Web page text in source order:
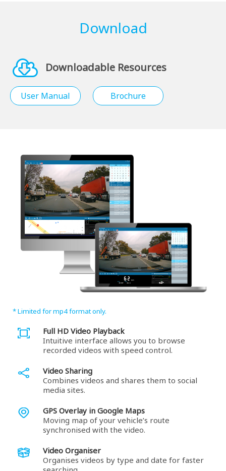
Download
Downloadable Resources
User Manual Brochure
* Limited for mp4 format only.
Full HD Video Playback
Intuitive interface allows you to browse
recorded videos with speed control.
Video Sharing
Combines videos and shares them to social
media sites.
GPS Overlay in Google Maps
Moving map of your vehicle’s route
synchronised with the video.
Video Organiser
Organises videos by type and date for faster